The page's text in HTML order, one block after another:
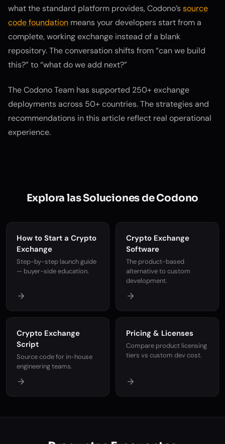
what the standard platform provides, Codono’ssource
code foundation means your developers start from a
complete, working exchange instead of a blank
repository. The conversation shifts from “can we build
this?” to “what do we add next?”
The Codono Team has supported 250+ exchange
deployments across 50+ countries. The strategies and
recommendations in this article reflect real operational
experience.
Explora las Soluciones de Codono
How to Start a Crypto
Exchange
Step-by-step launch guide
— buyer-side education.
Crypto Exchange
Software
The product-based
alternative to custom
development.
Crypto Exchange
Script
Source code for in-house
engineering teams.
Pricing & Licenses
Compare product licensing
tiers vs custom dev cost.